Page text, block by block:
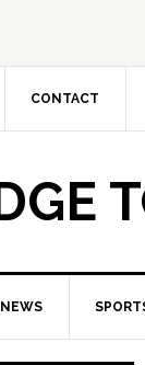
CONTACT
NEWS